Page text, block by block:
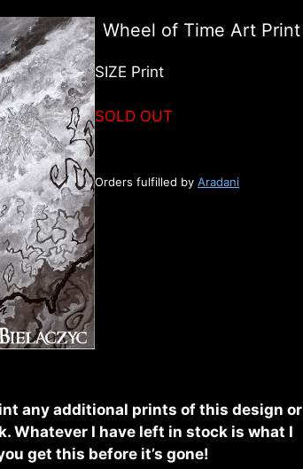
Wheel of Time Art Print
SIZE Print
SOLD OUT
Orders fulfilled by Aradani
any additional prints of this design or
Whatever I have left in stock is what I
get this before it’s gone!